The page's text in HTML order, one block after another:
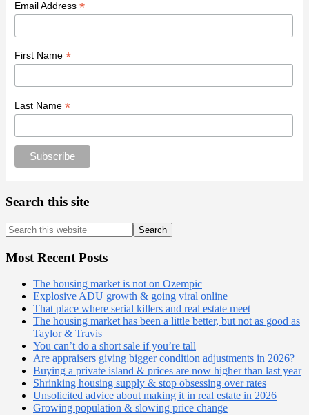
Email Address *
First Name *
Last Name *
Search this site
Search
this
website
Most Recent Posts
The housing market is not on Ozempic
Explosive ADU growth & going viral online
That place where serial killers and real estate meet
The housing market has been a little better, but not as good as
Taylor & Travis
You can’t do a short sale if you’re tall
Are appraisers giving bigger condition adjustments in 2026?
Buying a private island & prices are now higher than last year
Shrinking housing supply & stop obsessing over rates
Unsolicited advice about making it in real estate in 2026
Growing population & slowing price change